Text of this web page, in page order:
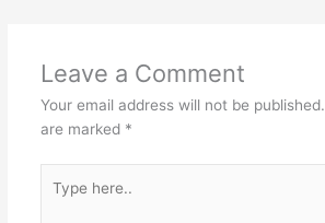
Leave a Comment
Your email address will not be published.
are marked *
here..